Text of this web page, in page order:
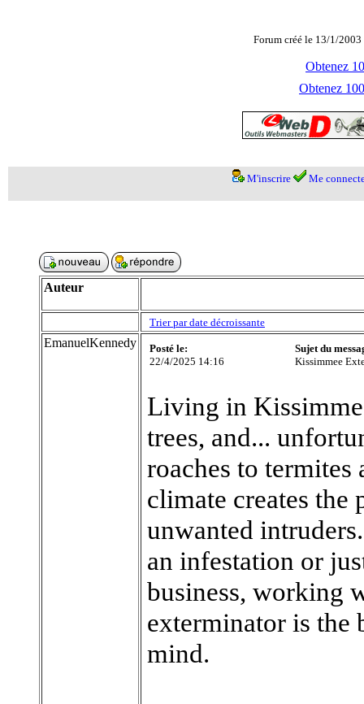
Forum créé le 13/1/
Obtenez
Obtenez
M'inscrire Me
Auteur
Trier par date décroissante
EmanuelKennedy
Posté le:
22/4/2025 14:16
Sujet du
Kissimmee
Living in
trees, and...
roaches to
climate creates
unwanted
an infestation or
business, working
exterminator is the
mind.